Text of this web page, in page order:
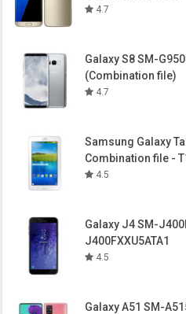
4.7
Galaxy S8 SM-
(Combination file)
4.7
Samsung Galaxy
Combination file -
4.5
Galaxy J4 SM-
J400FXXU5ATA1
4.5
Galaxy A51 SM-